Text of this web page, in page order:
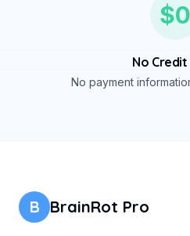
$0
No Credit
No payment
B BrainRot Pro